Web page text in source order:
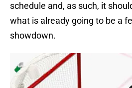
schedule and, as such, it
what is already going to be a
showdown.